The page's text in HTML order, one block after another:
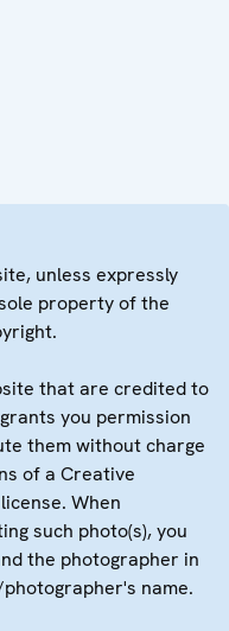
unless expressly
property of the
that are credited to
you permission
them without charge
of a Creative
When
such photo(s), you
the photographer in
name.